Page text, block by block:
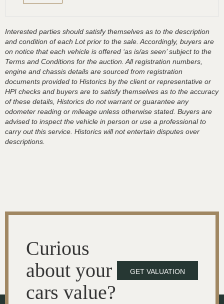
Interested parties should satisfy themselves as to the description
and condition of each Lot prior to the sale. Accordingly, buyers are
on notice that each vehicle is offered ‘as is/as seen’ subject to the
Terms and Conditions for the auction. All registration numbers,
engine and chassis details are sourced from registration
documents provided to Historics by the client or representative or
HPI checks and buyers are to satisfy themselves as to the accuracy
of these details, Historics do not warrant or guarantee any
odometer reading or mileage unless otherwise stated. Buyers are
advised to inspect the vehicle in person or use a professional to
carry out this service. Historics will not entertain disputes over
descriptions.
Curious
about your
cars value?
GET VALUATION